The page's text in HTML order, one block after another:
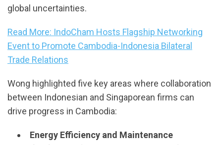
global uncertainties.
Read More: IndoCham Hosts Flagship Networking
Event to Promote Cambodia-Indonesia Bilateral
Trade Relations
Wong highlighted five key areas where collaboration
between Indonesian and Singaporean firms can
drive progress in Cambodia:
Energy Efficiency and Maintenance